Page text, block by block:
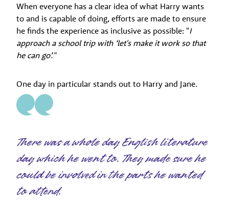
When everyone has a clear idea of what Harry wants
to and is capable of doing, efforts are made to ensure
he finds the experience as inclusive as possible: "I
approach a school trip with ‘let's make it work so that
he can go’."
One day in particular stands out to Harry and Jane.
There was a whole day English literature
day which he went to. They made sure he
could be involved in the parts he wanted
to attend.